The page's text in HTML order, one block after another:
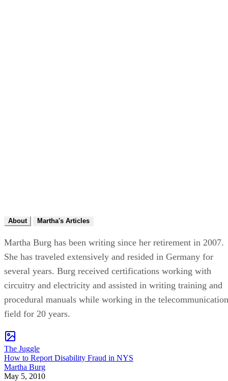
About Martha's Articles
Martha Burg has been writing since her retirement in 2007.
She has traveled extensively and resided in Germany for
several years. Burg received certifications working with
circuitry and electricity and assisted in writing training and
procedural manuals while working in the
field for 20 years.
The Juggle
How to Report Disability Fraud in NYS
Martha Burg
May 5, 2010